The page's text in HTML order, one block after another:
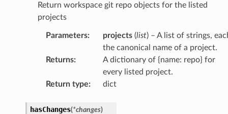
Return workspace git repo objects for the listed
projects
Parameters: projects(list) – A list of strings,
the canonical name of a project.
Returns:
A dictionary of {name: repo} for
every listed project.
Return type: dict
hasChanges(*changes)